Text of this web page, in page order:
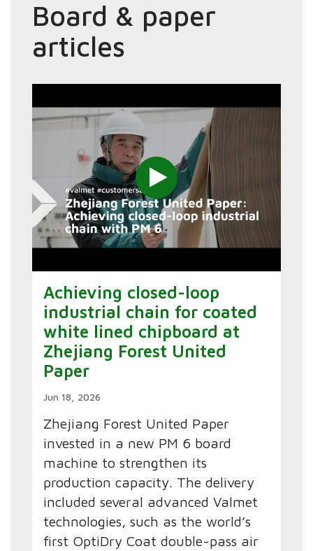
Board & paper
articles
Achieving closed-loop
industrial chain for coated
white lined chipboard at
Zhejiang Forest United
Paper
Jun 18, 2026
Zhejiang Forest United Paper
invested in a new PM 6 board
machine to strengthen its
production capacity. The delivery
included several advanced Valmet
technologies, such as the world’s
first OptiDry Coat double-pass air